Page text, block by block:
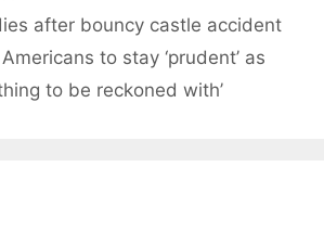
after bouncy castle accident
to stay ‘prudent’ as
to be reckoned with’